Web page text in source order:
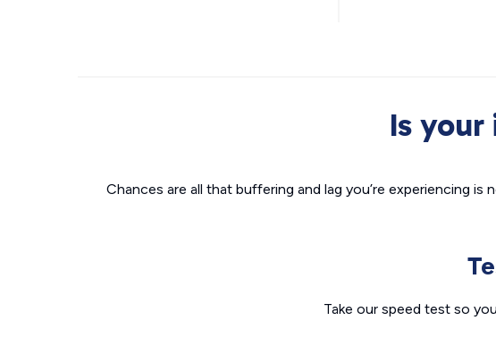
Is
Chances are all that buffering and lag you’re experiencing
Take our speed test so